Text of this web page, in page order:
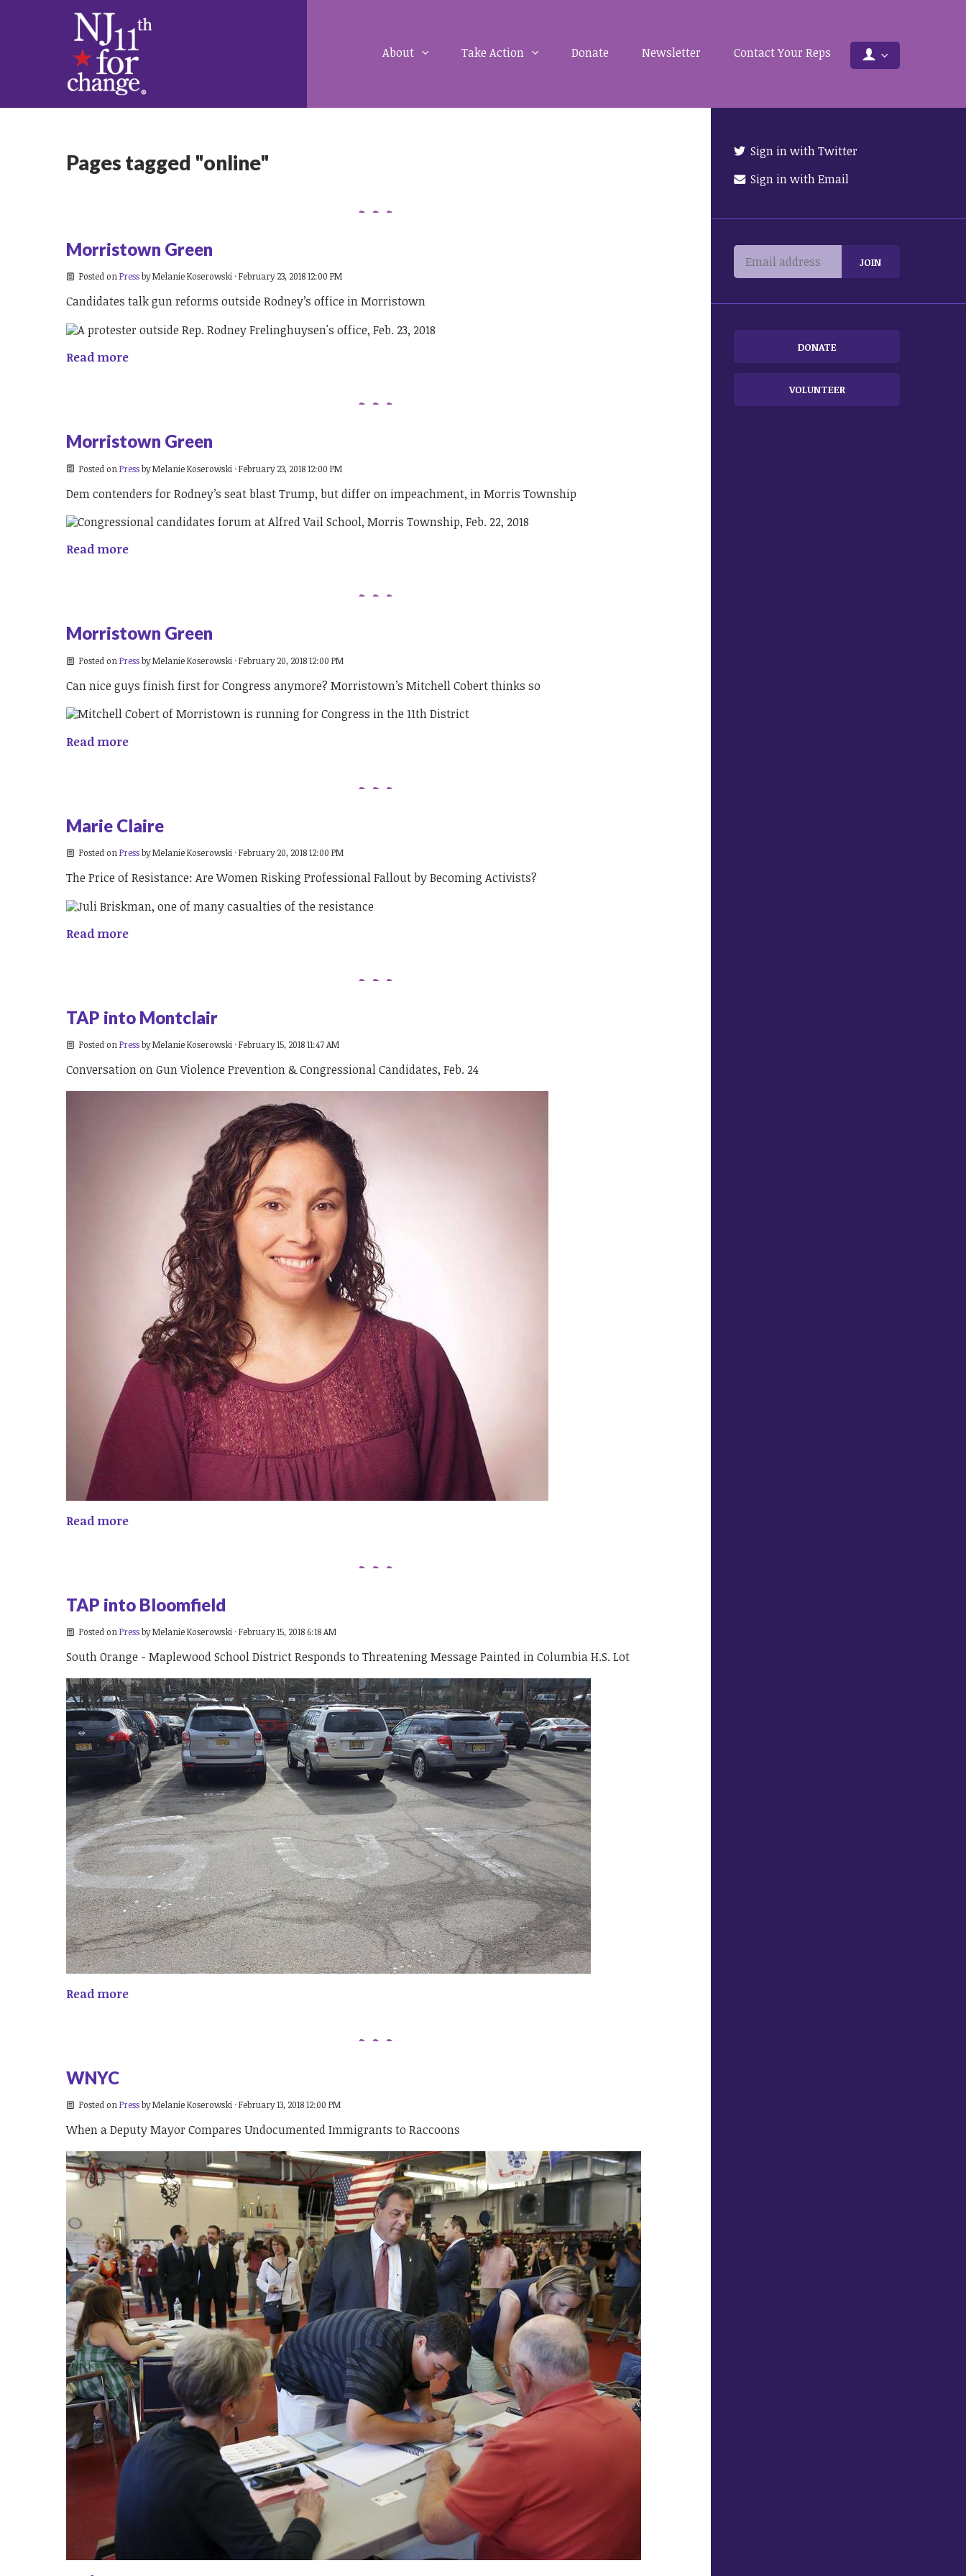
About Take Action Donate Newsletter Contact Your Reps
Pages tagged "online"
Morristown Green
Posted onPressbyMelanie Koserowski· February 23, 2018 12:00 PM
Candidates talk gun reforms outside Rodney’s office in Morristown
Read more
Morristown Green
Posted on PressbyMelanie Koserowski · February 23, 2018 12:00 PM
Dem contenders for Rodney’s seat blast Trump, but differ on impeachment, in Morris Township
Read more
Morristown Green
Posted on PressbyMelanie Koserowski · February 20, 2018 12:00 PM
Can nice guys finish first for Congress anymore? Morristown’s Mitchell Cobert thinks so
Read more
Marie Claire
Posted on PressbyMelanie Koserowski · February 20, 2018 12:00 PM
The Price of Resistance: Are Women Risking Professional Fallout by Becoming Activists?
Read more
TAP into Montclair
Posted onPressbyMelanie Koserowski· February 15, 2018 11:47 AM
Conversation on Gun Violence Prevention & Congressional Candidates, Feb. 24
Read more
TAP into Bloomfield
Posted onPressbyMelanie Koserowski· February 15, 2018 6:18 AM
South Orange - Maplewood School District Responds to Threatening Message Painted in Columbia H.S. Lot
Read more
WNYC
Posted onPressbyMelanie Koserowski· February 13, 2018 12:00 PM
When a Deputy Mayor Compares Undocumented Immigrants to Raccoons
Sign in with Twitter
Sign in with Email
DONATE
VOLUNTEER